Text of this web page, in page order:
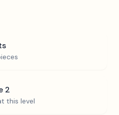
2
this level